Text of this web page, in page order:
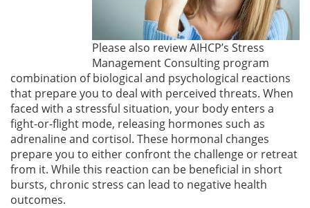
Please also review AIHCP’s Stress
Management Consulting program
combination of biological and psychological reactions
that prepare you to deal with perceived threats. When
faced with a stressful situation, your body enters a
fight-or-flight mode, releasing hormones such as
adrenaline and cortisol. These hormonal changes
prepare you to either confront the challenge or retreat
from it. While this reaction can be beneficial in short
bursts, chronic stress can lead to negative health
outcomes.